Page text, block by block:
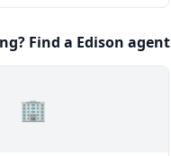
Find a Edison agent
🏢